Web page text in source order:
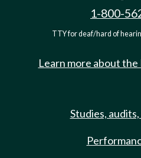
1-800-
TTY for deaf/hard of
Learn more about
Studies,